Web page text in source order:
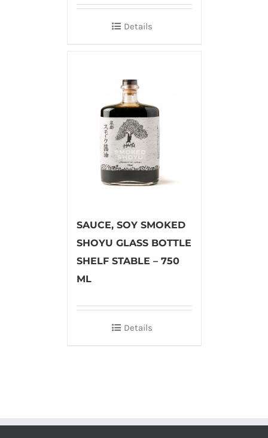
Details
SAUCE, SOY SMOKED
SHOYU GLASS BOTTLE
SHELF STABLE – 750
ML
Details